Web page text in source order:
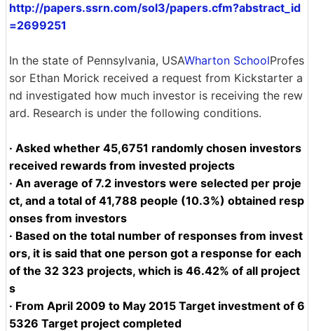
http://papers.ssrn.com/sol3/papers.cfm?abstract_id
=2699251
In the state of Pennsylvania, USAWharton SchoolProfes
sor Ethan Morick received a request from Kickstarter a
nd investigated how much investor is receiving the rew
ard. Research is under the following conditions.
· Asked whether 45,6751 randomly chosen investors
received rewards from invested projects
· An average of 7.2 investors were selected per proje
ct, and a total of 41,788 people (10.3%) obtained resp
onses from investors
· Based on the total number of responses from invest
ors, it is said that one person got a response for each
of the 32 323 projects, which is 46.42% of all project
s
· From April 2009 to May 2015 Target investment of 6
5326 Target project completed